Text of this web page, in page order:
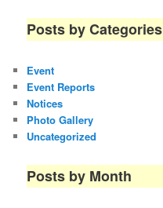
Posts by Categories
Event
Event Reports
Notices
Photo Gallery
Uncategorized
Posts by Month